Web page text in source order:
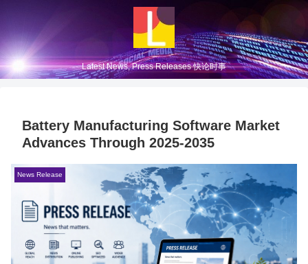
Latest News, Press Releases 快论时事
Battery Manufacturing Software Market
Advances Through 2025-2035
News Release